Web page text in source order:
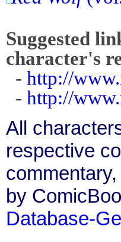
Suggested
character's
- http://
- http://
All
respective
by
Database-